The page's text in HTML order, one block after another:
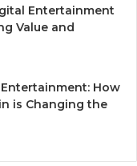
Entertainment
Value and
How
is Changing the